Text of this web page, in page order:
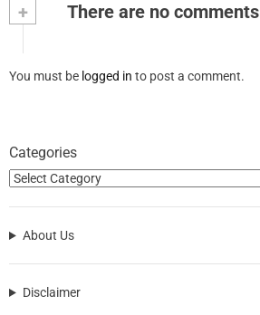
+ There are no comments
You must be logged in to post a comment.
Categories
About Us
Disclaimer